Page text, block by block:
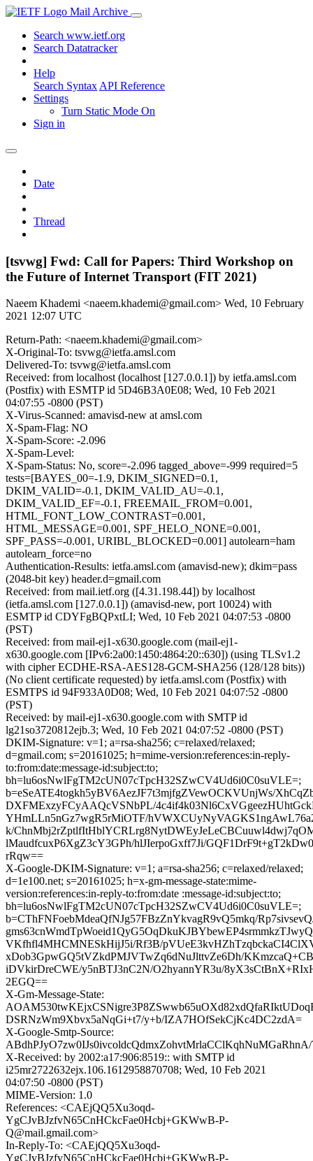
Mail Archive
Search www.ietf.org
Search Datatracker
Help
Search Syntax API Reference
Settings
Turn Static Mode On
Sign in
Date
Thread
[tsvwg] Fwd: Call for Papers: Third Workshop on
the Future of Internet Transport (FIT 2021)
Naeem Khademi <naeem.khademi@gmail.com> Wed, 10 February
2021 12:07 UTC
Return-Path: <naeem.khademi@gmail.com>
X-Original-To: tsvwg@ietfa.amsl.com
Delivered-To: tsvwg@ietfa.amsl.com
Received: from localhost (localhost [127.0.0.1]) by ietfa.amsl.com
(Postfix) with ESMTP id 5D46B3A0E08; Wed, 10 Feb 2021
04:07:55 -0800 (PST)
X-Virus-Scanned: amavisd-new at amsl.com
X-Spam-Flag: NO
X-Spam-Score: -2.096
X-Spam-Level:
X-Spam-Status: No, score=-2.096 tagged_above=-999 required=5
tests=[BAYES_00=-1.9, DKIM_SIGNED=0.1,
DKIM_VALID=-0.1, DKIM_VALID_AU=-0.1,
DKIM_VALID_EF=-0.1, FREEMAIL_FROM=0.001,
HTML_FONT_LOW_CONTRAST=0.001,
HTML_MESSAGE=0.001, SPF_HELO_NONE=0.001,
SPF_PASS=-0.001, URIBL_BLOCKED=0.001] autolearn=ham
autolearn_force=no
Authentication-Results: ietfa.amsl.com (amavisd-new); dkim=pass
(2048-bit key) header.d=gmail.com
Received: from mail.ietf.org ([4.31.198.44]) by localhost
(ietfa.amsl.com [127.0.0.1]) (amavisd-new, port 10024) with
ESMTP id CDYFgBQPxtLI; Wed, 10 Feb 2021 04:07:53 -0800
(PST)
Received: from mail-ej1-x630.google.com (mail-ej1-
x630.google.com [IPv6:2a00:1450:4864:20::630]) (using TLSv1.2
with cipher ECDHE-RSA-AES128-GCM-SHA256 (128/128 bits))
(No client certificate requested) by ietfa.amsl.com (Postfix) with
ESMTPS id 94F933A0D08; Wed, 10 Feb 2021 04:07:52 -0800
(PST)
Received: by mail-ej1-x630.google.com with SMTP id
lg21so3720812ejb.3; Wed, 10 Feb 2021 04:07:52 -0800 (PST)
DKIM-Signature: v=1; a=rsa-sha256; c=relaxed/relaxed;
d=gmail.com; s=20161025; h=mime-version:references:in-reply-
to:from:date:message-id:subject:to;
bh=lu6osNwlFgTM2cUN07cTpcH32SZwCV4Ud6i0C0suVLE=;
b=eSeATE4togkh5yBV6AezJF7t3mjfgZVewOCKVUnjWs/
DXFMExzyFCyAAQcVSNbPL/
YHmLLn5nGz7wgR5rMiOTF/
k/
lMaudfcuxP6XgZ3cY3GPh/hlJIerpoGxff7Ji/
rRqw==
X-Google-DKIM-Signature: v=1; a=rsa-sha256; c=relaxed/relaxed;
d=1e100.net; s=20161025; h=x-gm-message-state:mime-
version:references:in-reply-to:from:date :message-id:subject:to;
bh=lu6osNwlFgTM2cUN07cTpcH32SZwCV4Ud6i0C0suVLE=;
b=CThFNFoebMdeaQfNJg57FBzZnYkvagR9vQ5mkq/
VKfhfl4MHCMNESkHijJ5i/Rf3B/
xDob3GpwGQ5tVZkdPMJVTwZq6dNuJlttvZe6Dh/
iDVkirDreCWE/y5nBTJ3nC2N/O2hyannYR3u/
2EGQ==
X-Gm-Message-State:
DSRNzWm9Xbvx5aNqGi+t7/y+b/IZA7HOfSekCjKc4DC2zdA=
X-Google-Smtp-Source:
X-Received: by 2002:a17:906:8519:: with SMTP id
i25mr2722632ejx.106.1612958870708; Wed, 10 Feb 2021
04:07:50 -0800 (PST)
MIME-Version: 1.0
References: <CAEjQQ5Xu3oqd-
YgCJvBJzfvN65CnHCkcFae0Hcbj+GKWwB-P-
Q@mail.gmail.com>
In-Reply-To: <CAEjQQ5Xu3oqd-
YgCJvBJzfvN65CnHCkcFae0Hcbj+GKWwB-P-